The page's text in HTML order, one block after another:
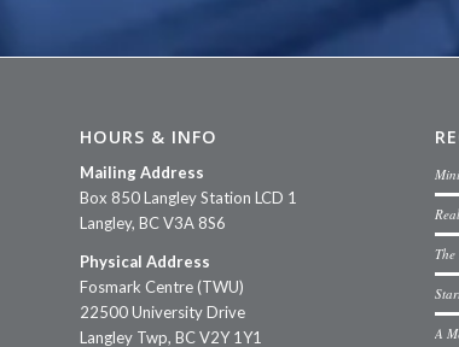
HOURS & INFO
Mailing Address
Box 850 Langley Station LCD 1
Langley, BC V3A 8S6
Physical Address
Fosmark Centre (TWU)
22500 University Drive
Langley Twp, BC V2Y 1Y1
A